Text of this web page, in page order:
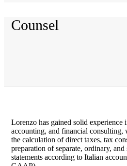
Counsel
Lorenzo has gained solid experience
accounting, and financial consulting,
the calculation of direct taxes, tax
preparation of separate, ordinary,
statements according to Italian